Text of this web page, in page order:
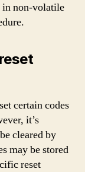
in non-volatile
certain codes
it’s
cleared by
may be stored
reset